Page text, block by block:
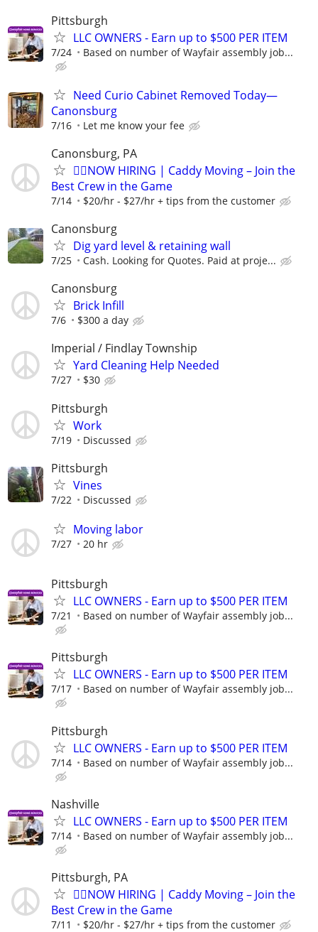
Pittsburgh
LLC OWNERS - Earn up to $500 PER ITEM
7/24 Based on number of Wayfair assembly job...
Need Curio Cabinet Removed Today—
Canonsburg
7/16 Let me know your fee
Canonsburg, PA
🏌️‍♂️NOW HIRING | Caddy Moving – Join the
Best Crew in the Game
7/14 $20/hr - $27/hr + tips from the customer
Canonsburg
Dig yard level & retaining wall
7/25 Cash. Looking for Quotes. Paid at proje...
Canonsburg
Brick Infill
7/6 $300 a day
Imperial / Findlay Township
Yard Cleaning Help Needed
7/27 $30
Pittsburgh
Work
7/19 Discussed
Pittsburgh
Vines
7/22 Discussed
Moving labor
7/27 20 hr
Pittsburgh
LLC OWNERS - Earn up to $500 PER ITEM
7/21 Based on number of Wayfair assembly job...
Pittsburgh
LLC OWNERS - Earn up to $500 PER ITEM
7/17 Based on number of Wayfair assembly job...
Pittsburgh
LLC OWNERS - Earn up to $500 PER ITEM
7/14 Based on number of Wayfair assembly job...
Nashville
LLC OWNERS - Earn up to $500 PER ITEM
7/14 Based on number of Wayfair assembly job...
Pittsburgh, PA
🏌️‍♂️NOW HIRING | Caddy Moving – Join the
Best Crew in the Game
7/11 $20/hr - $27/hr + tips from the customer